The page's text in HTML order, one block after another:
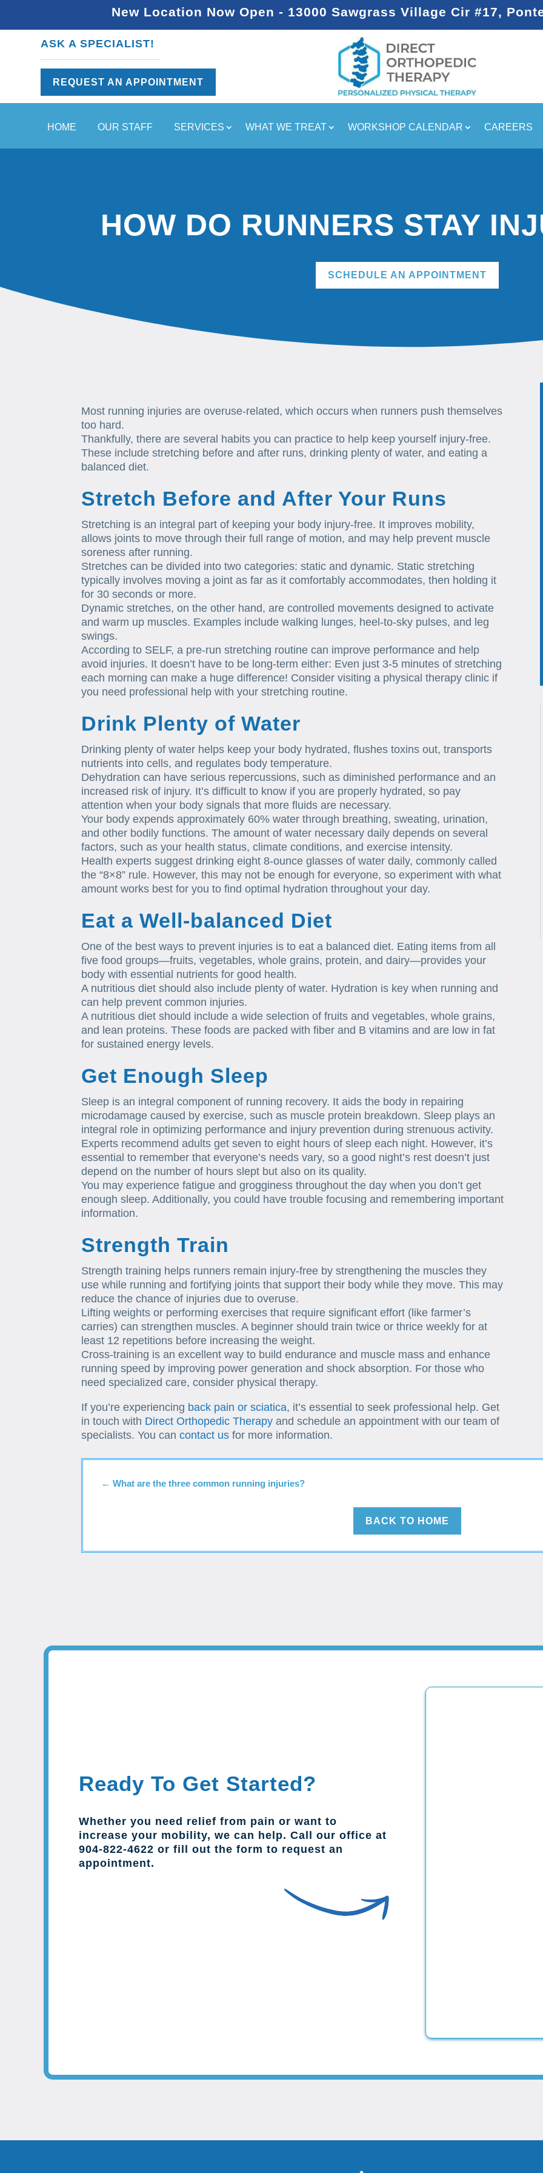
New Location Now Open - 13000 Sawgrass Village Cir #17,
ASK A SPECIALIST!
REQUEST AN APPOINTMENT
HOME OUR STAFF SERVICES WHAT WE TREAT WORKSHOP CALENDAR CAREERS
HOW DO RUNNERS STAY
SCHEDULE AN APPOINTMENT
Most running injuries are overuse-related, which occurs when runners push themselves
too hard.
Thankfully, there are several habits you can practice to help keep yourself injury-free.
These include stretching before and after runs, drinking plenty of water, and eating a
balanced diet.
Stretch Before and After Your Runs
Stretching is an integral part of keeping your body injury-free. It improves mobility,
allows joints to move through their full range of motion, and may help prevent muscle
soreness after running.
Stretches can be divided into two categories: static and dynamic. Static stretching
typically involves moving a joint as far as it comfortably accommodates, then holding it
for 30 seconds or more.
Dynamic stretches, on the other hand, are controlled movements designed to activate
and warm up muscles. Examples include walking lunges, heel-to-sky pulses, and leg
swings.
According to SELF, a pre-run stretching routine can improve performance and help
avoid injuries. It doesn’t have to be long-term either: Even just 3-5 minutes of stretching
each morning can make a huge difference! Consider visiting a physical therapy clinic if
you need professional help with your stretching routine.
Drink Plenty of Water
Drinking plenty of water helps keep your body hydrated, flushes toxins out, transports
nutrients into cells, and regulates body temperature.
Dehydration can have serious repercussions, such as diminished performance and an
increased risk of injury. It’s difficult to know if you are properly hydrated, so pay
attention when your body signals that more fluids are necessary.
Your body expends approximately 60% water through breathing, sweating, urination,
and other bodily functions. The amount of water necessary daily depends on several
factors, such as your health status, climate conditions, and exercise intensity.
Health experts suggest drinking eight 8-ounce glasses of water daily, commonly called
the “8×8” rule. However, this may not be enough for everyone, so experiment with what
amount works best for you to find optimal hydration throughout your day.
Eat a Well-balanced Diet
One of the best ways to prevent injuries is to eat a balanced diet. Eating items from all
five food groups—fruits, vegetables, whole grains, protein, and dairy—provides your
body with essential nutrients for good health.
A nutritious diet should also include plenty of water. Hydration is key when running and
can help prevent common injuries.
A nutritious diet should include a wide selection of fruits and vegetables, whole grains,
and lean proteins. These foods are packed with fiber and B vitamins and are low in fat
for sustained energy levels.
Get Enough Sleep
Sleep is an integral component of running recovery. It aids the body in repairing
microdamage caused by exercise, such as muscle protein breakdown. Sleep plays an
integral role in optimizing performance and injury prevention during strenuous activity.
Experts recommend adults get seven to eight hours of sleep each night. However, it’s
essential to remember that everyone’s needs vary, so a good night’s rest doesn’t just
depend on the number of hours slept but also on its quality.
You may experience fatigue and grogginess throughout the day when you don’t get
enough sleep. Additionally, you could have trouble focusing and remembering important
information.
Strength Train
Strength training helps runners remain injury-free by strengthening the muscles they
use while running and fortifying joints that support their body while they move. This may
reduce the chance of injuries due to overuse.
Lifting weights or performing exercises that require significant effort (like farmer’s
carries) can strengthen muscles. A beginner should train twice or thrice weekly for at
least 12 repetitions before increasing the weight.
Cross-training is an excellent way to build endurance and muscle mass and enhance
running speed by improving power generation and shock absorption. For those who
need specialized care, consider physical therapy.
If you’re experiencing back pain or sciatica, it’s essential to seek professional help. Get
in touch with Direct Orthopedic Therapy and schedule an appointment with our team of
specialists. You cancontact us for more information.
←What are the three common running injuries?
BACK TO HOME
Ready To Get Started?
Whether you need relief from pain or want to
increase your mobility, we can help. Call our office at
904-822-4622 or fill out the form to request an
appointment.